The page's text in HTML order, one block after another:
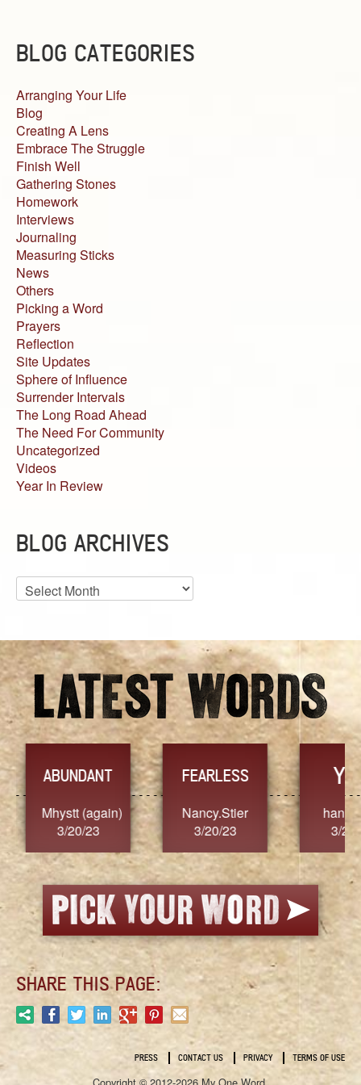
BLOG CATEGORIES
Arranging Your Life
Blog
Creating A Lens
Embrace The Struggle
Finish Well
Gathering Stones
Homework
Interviews
Journaling
Measuring Sticks
News
Others
Picking a Word
Prayers
Reflection
Site Updates
Sphere of Influence
Surrender Intervals
The Long Road Ahead
The Need For Community
Uncategorized
Videos
Year In Review
BLOG ARCHIVES
Blog
Archives
FEARLESS
Nancy.Stier
3/20/23
YES
hannah23
3/20/23
3/
SHARE THIS PAGE:
PRESS CONTACT US PRIVACY TERMS OF USE